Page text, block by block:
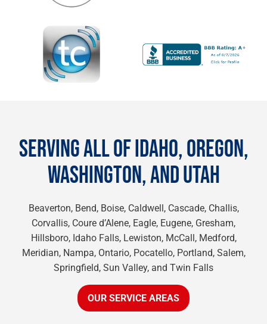
SERVING ALL OF IDAHO, OREGON,
WASHINGTON, AND UTAH
Beaverton, Bend, Boise, Caldwell, Cascade, Challis,
Corvallis, Coure d’Alene, Eagle, Eugene, Gresham,
Hillsboro, Idaho Falls, Lewiston, McCall, Medford,
Meridian, Nampa, Ontario, Pocatello, Portland, Salem,
Springfield, Sun Valley, and Twin Falls
OUR SERVICE AREAS